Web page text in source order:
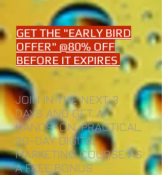
GET THE "EARLY BIRD
OFFER" @80% OFF
BEFORE IT EXPIRES
JOIN IN THE NEXT 3
DAYS AND GET A
HANDS-ON, PRACTICAL,
20-DAY DIGITAL
MARKETING COURSE AS
A FREE BONUS